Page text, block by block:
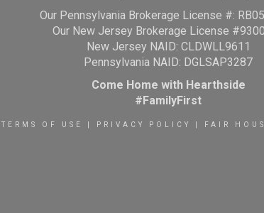
Our Pennsylvania Brokerage License #:
Our New Jersey Brokerage License
New Jersey NAID: CLDWLL9611
Pennsylvania NAID: DGLSAP3287
Come Home with Hearthside
#FamilyFirst
TERMS OF USE PRIVACY POLICY FAIR